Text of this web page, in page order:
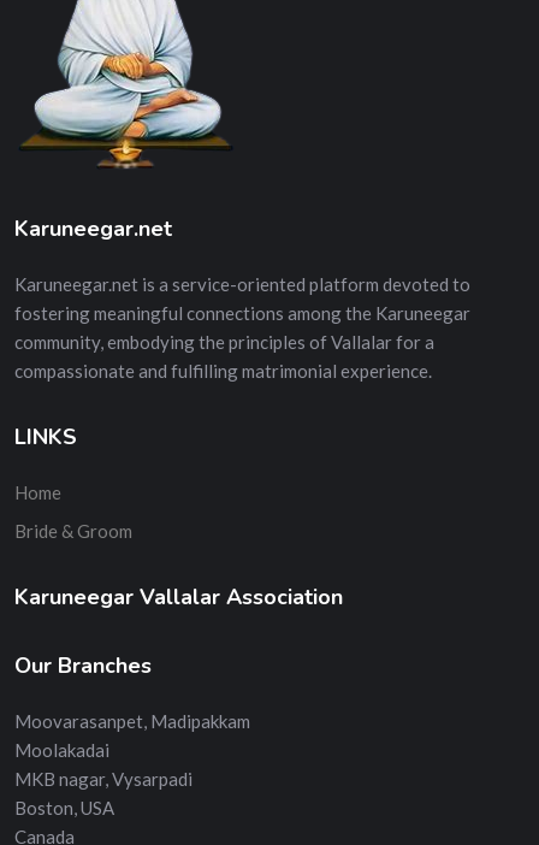
Karuneegar.net
Karuneegar.net is a service-oriented platform devoted to
fostering meaningful connections among the Karuneegar
community, embodying the principles of Vallalar for a
compassionate and fulfilling matrimonial experience.
LINKS
Home
Bride & Groom
Karuneegar Vallalar Association
Our Branches
Moovarasanpet, Madipakkam
Moolakadai
MKB nagar, Vysarpadi
Boston, USA
Canada